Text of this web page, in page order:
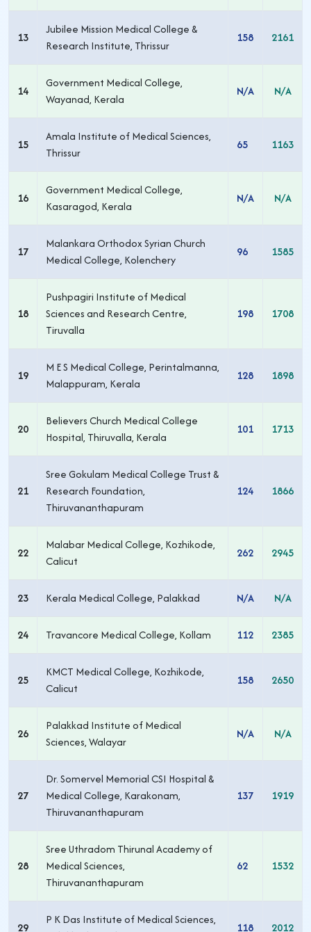
13
Jubilee Mission Medical College &
Research Institute, Thrissur
158 2161
14
Government Medical College,
Wayanad, Kerala
N/A N/A
15
Amala Institute of Medical Sciences,
Thrissur
65 1163
16
Government Medical College,
Kasaragod, Kerala
N/A N/A
17
Malankara Orthodox Syrian Church
Medical College, Kolenchery
96 1585
18
Pushpagiri Institute of Medical
Sciences and Research Centre,
Tiruvalla
198 1708
19
M E S Medical College, Perintalmanna,
Malappuram, Kerala
128 1898
20
Believers Church Medical College
Hospital, Thiruvalla, Kerala
101 1713
21
Sree Gokulam Medical College Trust &
Research Foundation,
Thiruvananthapuram
124 1866
22
Malabar Medical College, Kozhikode,
Calicut
262 2945
23 Kerala Medical College, Palakkad N/A N/A
24 Travancore Medical College, Kollam 112 2385
25
KMCT Medical College, Kozhikode,
Calicut
158 2650
26
Palakkad Institute of Medical
Sciences, Walayar
N/A N/A
27
Dr. Somervel Memorial CSI Hospital &
Medical College, Karakonam,
Thiruvananthapuram
137 1919
28
Sree Uthradom Thirunal Academy of
Medical Sciences,
Thiruvananthapuram
62 1532
29
P K Das Institute of Medical Sciences,
118 2012